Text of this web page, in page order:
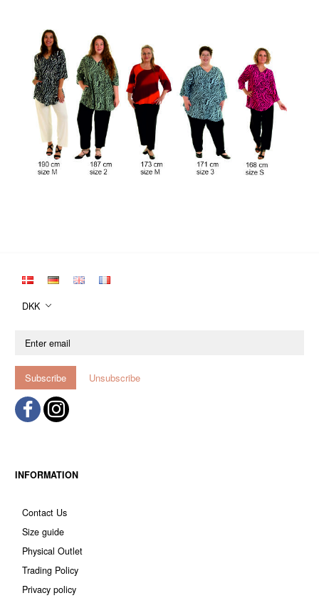
DKK
email
Subscribe Unsubscribe
INFORMATION
Contact Us
Size guide
Physical Outlet
Trading Policy
Privacy policy